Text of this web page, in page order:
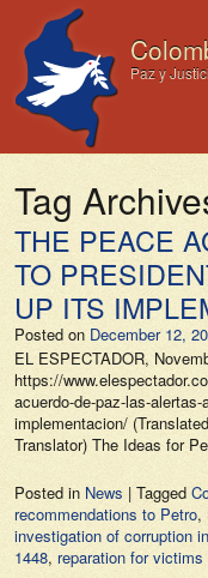
Paz y
Tag
THE PEACE
TO
UP ITS
Posted on December 12,
EL ESPECTADOR,
https://
acuerdo-de-paz-las-
implementacion/
Translator) The Ideas for
Posted in News | Tagged
recommendations to Petro,
investigation of corruption
1448, reparation for victims